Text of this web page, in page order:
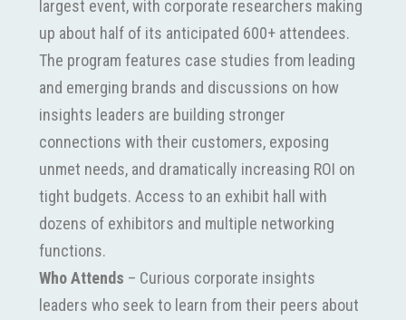
largest event, with corporate researchers making
up about half of its anticipated 600+ attendees.
The program features case studies from leading
and emerging brands and discussions on how
insights leaders are building stronger
connections with their customers, exposing
unmet needs, and dramatically increasing ROI on
tight budgets. Access to an exhibit hall with
dozens of exhibitors and multiple networking
functions.
Who Attends – Curious corporate insights
leaders who seek to learn from their peers about